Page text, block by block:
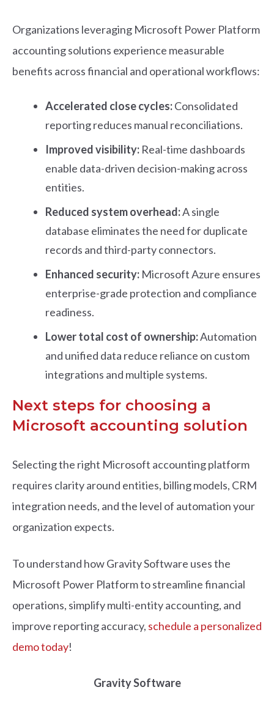
Organizations leveraging Microsoft Power Platform
accounting solutions experience measurable
benefits across financial and operational workflows:
Accelerated close cycles:Consolidated
reporting reduces manual reconciliations.
Improved visibility: Real-time dashboards
enable data-driven decision-making across
entities.
Reduced system overhead:A single
database eliminates the need for duplicate
records and third-party connectors.
Enhanced security: Microsoft Azure ensures
enterprise-grade protection and compliance
readiness.
Lower total cost of ownership:Automation
and unified data reduce reliance on custom
integrations and multiple systems.
Next steps for choosing a
Microsoft accounting solution
Selecting the right Microsoft accounting platform
requires clarity around entities, billing models, CRM
integration needs, and the level of automation your
organization expects.
To understand how Gravity Software uses the
Microsoft Power Platform to streamline financial
operations, simplify multi-entity accounting, and
improve reporting accuracy, schedule a personalized
demo today!
Gravity Software